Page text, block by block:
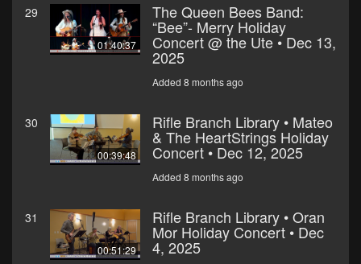
29
01:40:37
The Queen Bees Band:
“Bee”- Merry Holiday
Concert @ the Ute • Dec 13,
2025
Added 8 months ago
30
00:39:48
Rifle Branch Library • Mateo
& The HeartStrings Holiday
Concert • Dec 12, 2025
Added 8 months ago
31
00:51:29
Rifle Branch Library • Oran
Mor Holiday Concert • Dec
4, 2025